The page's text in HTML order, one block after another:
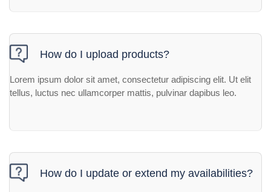
How do I upload products?
Lorem ipsum dolor sit amet, consectetur adipiscing elit. Ut elit
tellus, luctus nec ullamcorper mattis, pulvinar dapibus leo.
How do I update or extend my availabilities?